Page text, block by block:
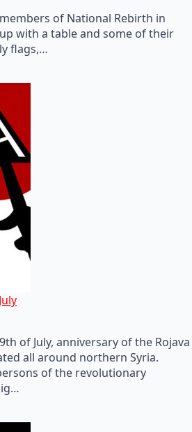
of National Rebirth in
with a table and some of their
flags,…
of July, anniversary of the Rojava
all around northern Syria.
of the revolutionary